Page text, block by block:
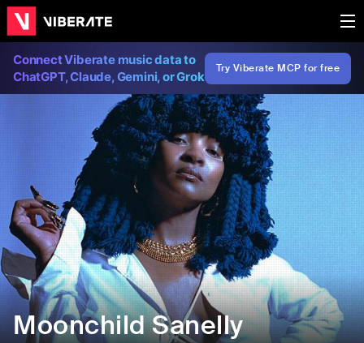
Connect Viberate music data to
ChatGPT, Claude, Gemini, or Grok
Try Viberate MCP for free
Moonchild Sanelly